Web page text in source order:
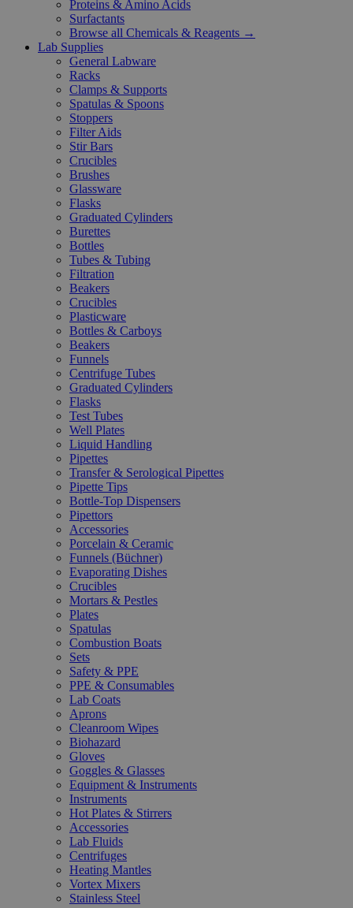
Proteins & Amino Acids
Surfactants
Browse all Chemicals & Reagents →
Lab Supplies
General Labware
Racks
Clamps & Supports
Spatulas & Spoons
Stoppers
Filter Aids
Stir Bars
Crucibles
Brushes
Glassware
Flasks
Graduated Cylinders
Burettes
Bottles
Tubes & Tubing
Filtration
Beakers
Crucibles
Plasticware
Bottles & Carboys
Beakers
Funnels
Centrifuge Tubes
Graduated Cylinders
Flasks
Test Tubes
Well Plates
Liquid Handling
Pipettes
Transfer & Serological Pipettes
Pipette Tips
Bottle-Top Dispensers
Pipettors
Accessories
Porcelain & Ceramic
Funnels (Büchner)
Evaporating Dishes
Crucibles
Mortars & Pestles
Plates
Spatulas
Combustion Boats
Sets
Safety & PPE
PPE & Consumables
Lab Coats
Aprons
Cleanroom Wipes
Biohazard
Gloves
Goggles & Glasses
Equipment & Instruments
Instruments
Hot Plates & Stirrers
Accessories
Lab Fluids
Centrifuges
Heating Mantles
Vortex Mixers
Stainless Steel